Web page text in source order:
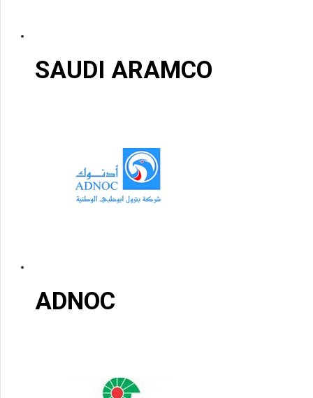
SAUDI ARAMCO
ADNOC